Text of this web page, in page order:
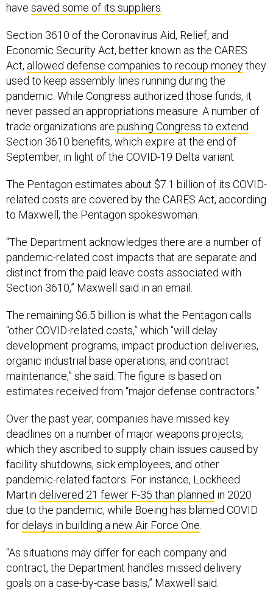
have saved some of its suppliers.
Section 3610 of the Coronavirus Aid, Relief, and
Economic Security Act, better known as the CARES
Act, allowed defense companies to recoup moneythey
used to keep assembly lines running during the
pandemic. While Congress authorized those funds, it
never passed an appropriations measure. A number of
trade organizations are pushing Congress to extend
Section 3610 benefits, which expire at the end of
September, in light of the COVID-19 Delta variant.
The Pentagon estimates about $7.1 billion of its COVID-
related costs are covered by the CARES Act, according
to Maxwell, the Pentagon spokeswoman.
“The Department acknowledges there are a number of
pandemic-related cost impacts that are separate and
distinct from the paid leave costs associated with
Section 3610,” Maxwell said in an email.
The remaining $6.5 billion is what the Pentagon calls
“other COVID-related costs,” which “will delay
development programs, impact production deliveries,
organic industrial base operations, and contract
maintenance,” she said. The figure is based on
estimates received from “major defense contractors.”
Over the past year, companies have missed key
deadlines on a number of major weapons projects,
which they ascribed to supply chain issues caused by
facility shutdowns, sick employees, and other
pandemic-related factors. For instance, Lockheed
Martin delivered 21 fewer F-35 than planned in 2020
due to the pandemic, while Boeing has blamed COVID
for delays in building a new Air Force One.
“As situations may differ for each company and
contract, the Department handles missed delivery
goals on a case-by-case basis,” Maxwell said.